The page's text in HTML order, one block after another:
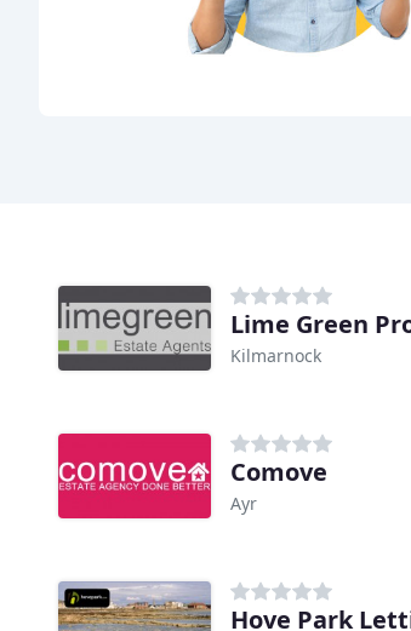
Lime Green
Kilmarnock
Comove
Ayr
Hove Park